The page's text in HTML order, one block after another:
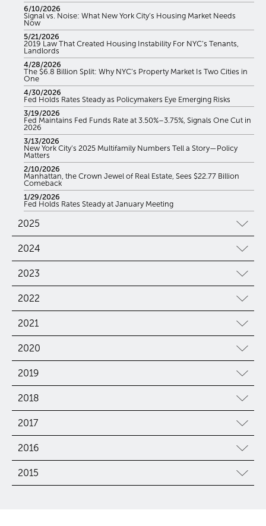
6/10/2026
Signal vs. Noise: What New York City’s Housing Market Needs
Now
5/21/2026
2019 Law That Created Housing Instability For NYC’s Tenants,
Landlords
4/28/2026
The $6.8 Billion Split: Why NYC’s Property Market Is Two Cities in
One
4/30/2026
Fed Holds Rates Steady as Policymakers Eye Emerging Risks
3/19/2026
Fed Maintains Fed Funds Rate at 3.50%–3.75%, Signals One Cut in
2026
3/13/2026
New York City’s 2025 Multifamily Numbers Tell a Story—Policy
Matters
2/10/2026
Manhattan, the Crown Jewel of Real Estate, Sees $22.77 Billion
Comeback
1/29/2026
Fed Holds Rates Steady at January Meeting
2025
2024
2023
2022
2021
2020
2019
2018
2017
2016
2015